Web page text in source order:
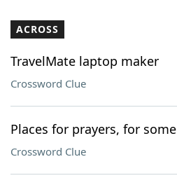
Our Brands
ACROSS
TravelMate laptop maker
Crossword Clue
Places for prayers, for some
Crossword Clue